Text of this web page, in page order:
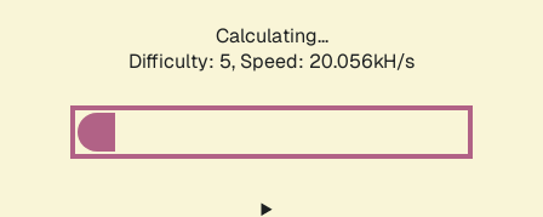
Calculating...
Difficulty: 5, Speed: 20.056kH/s